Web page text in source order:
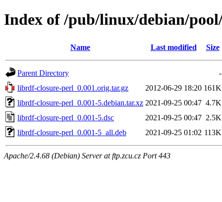
Index of /pub/linux/debian/
Name Last modified Size
Parent Directory
-
librdf-closure-perl_0.001.orig.tar.gz
2012-06-29 18:20 161K
librdf-closure-perl_0.001-5.debian.tar.xz 2021-09-25 00:47 4.7K
librdf-closure-perl_0.001-5.dsc
2021-09-25 00:47 2.5K
librdf-closure-perl_0.001-5_all.deb
2021-09-25 01:02 113K
Apache/2.4.68 (Debian) Server at ftp.zcu.cz Port 443